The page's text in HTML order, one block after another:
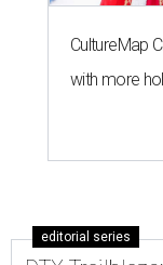
CultureMap
with more
editorial series